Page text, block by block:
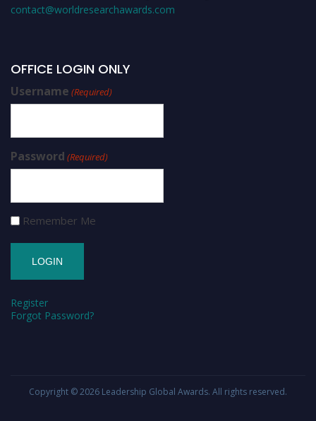
contact@worldresearchawards.com
OFFICE LOGIN ONLY
Username (Required)
Password (Required)
Remember Me
Register
Forgot Password?
Copyright © 2026 Leadership Global Awards. All rights reserved.